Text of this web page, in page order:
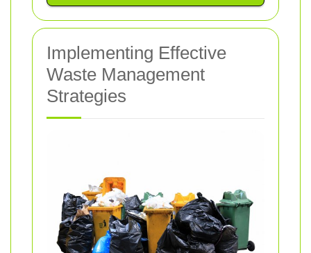
Implementing Effective
Waste Management
Strategies